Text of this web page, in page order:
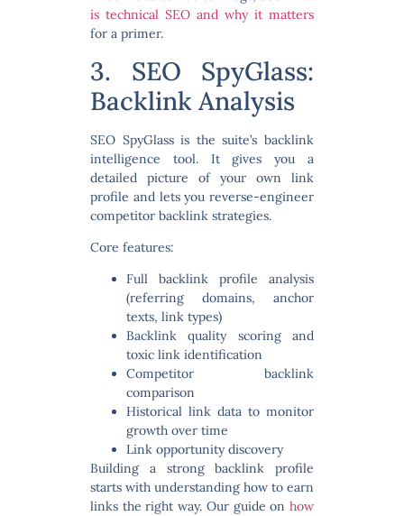
is technical SEO and why it matters
for a primer.
3. SEO SpyGlass:
Backlink Analysis
SEO SpyGlass is the suite’s backlink
intelligence tool. It gives you a
detailed picture of your own link
profile and lets you reverse-engineer
competitor backlink strategies.
Core features:
Full backlink profile analysis
(referring domains, anchor
texts, link types)
Backlink quality scoring and
toxic link identification
Competitor backlink
comparison
Historical link data to monitor
growth over time
Link opportunity discovery
Building a strong backlink profile
starts with understanding how to earn
links the right way. Our guide on how